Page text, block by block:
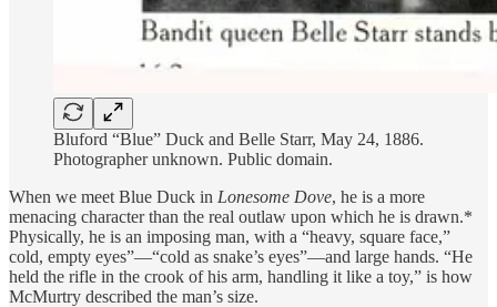
Bluford “Blue” Duck and Belle Starr, May 24, 1886.
Photographer unknown. Public domain.
When we meet Blue Duck in Lonesome Dove, he is a more
menacing character than the real outlaw upon which he is drawn.*
Physically, he is an imposing man, with a “heavy, square face,”
cold, empty eyes”—“cold as snake’s eyes”—and large hands. “He
held the rifle in the crook of his arm, handling it like a toy,” is how
McMurtry described the man’s size.